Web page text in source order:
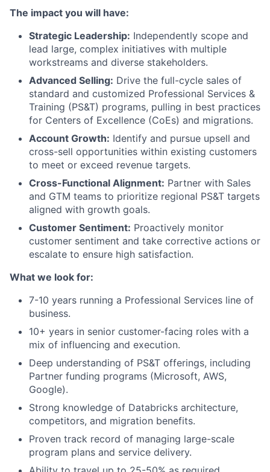
The impact you will have:
Strategic Leadership: Independently scope and
lead large, complex initiatives with multiple
workstreams and diverse stakeholders.
Advanced Selling: Drive the full-cycle sales of
standard and customized Professional Services &
Training (PS&T) programs, pulling in best practices
for Centers of Excellence (CoEs) and migrations.
Account Growth: Identify and pursue upsell and
cross-sell opportunities within existing customers
to meet or exceed revenue targets.
Cross-Functional Alignment: Partner with Sales
and GTM teams to prioritize regional PS&T targets
aligned with growth goals.
Customer Sentiment: Proactively monitor
customer sentiment and take corrective actions or
escalate to ensure high satisfaction.
What we look for:
7-10 years running a Professional Services line of
business.
10+ years in senior customer-facing roles with a
mix of influencing and execution.
Deep understanding of PS&T offerings, including
Partner funding programs (Microsoft, AWS,
Google).
Strong knowledge of Databricks architecture,
competitors, and migration benefits.
Proven track record of managing large-scale
program plans and service delivery.